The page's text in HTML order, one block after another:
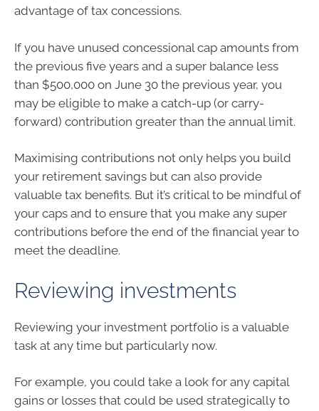
advantage of tax concessions.
If you have unused concessional cap amounts from
the previous five years and a super balance less
than $500,000 on June 30 the previous year, you
may be eligible to make a catch-up (or carry-
forward) contribution greater than the annual limit.
Maximising contributions not only helps you build
your retirement savings but can also provide
valuable tax benefits. But it’s critical to be mindful of
your caps and to ensure that you make any super
contributions before the end of the financial year to
meet the deadline.
Reviewing investments
Reviewing your investment portfolio is a valuable
task at any time but particularly now.
For example, you could take a look for any capital
gains or losses that could be used strategically to